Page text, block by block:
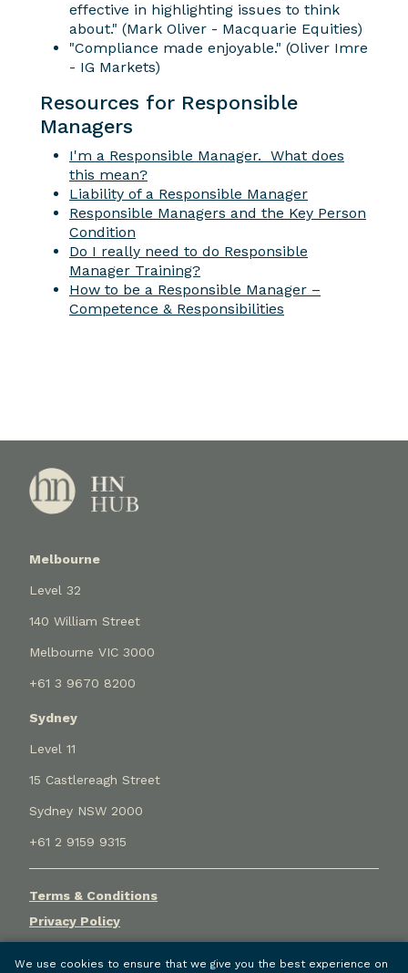
effective in highlighting issues to think
about." (Mark Oliver - Macquarie Equities)
"Compliance made enjoyable." (Oliver Imre
- IG Markets)
Resources for Responsible
Managers
I'm a Responsible Manager. What does
this mean?
Liability of a Responsible Manager
Responsible Managers and the Key Person
Condition
Do I really need to do Responsible
Manager Training?
How to be a Responsible Manager –
Competence & Responsibilities
Melbourne
Level 32
140 William Street
Melbourne VIC 3000
+61 3 9670 8200
Sydney
Level 11
15 Castlereagh Street
Sydney NSW 2000
+61 2 9159 9315
Terms & Conditions
Privacy Policy
Cookie Settings
We use cookies to ensure that we give you the best experience on